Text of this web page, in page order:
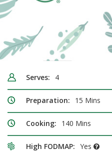
Serves: 4
Preparation: 15 Mins
Cooking: 140 Mins
High FODMAP: Yes